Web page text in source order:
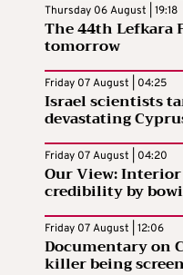
Thursday 06 August | 19:18
The 44th Lefkara
tomorrow
Friday 07 August | 04:25
Israel scientists
devastating
Friday 07 August | 04:20
Our View:
credibility by
Friday 07 August | 12:06
Documentary on
killer being